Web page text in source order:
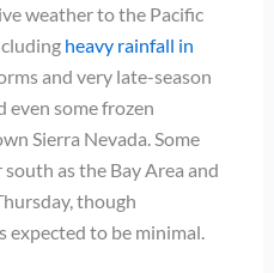
weather to the Pacific
heavy rainfall in
and very late-season
even some frozen
Sierra Nevada. Some
as the Bay Area and
though
expected to be minimal.